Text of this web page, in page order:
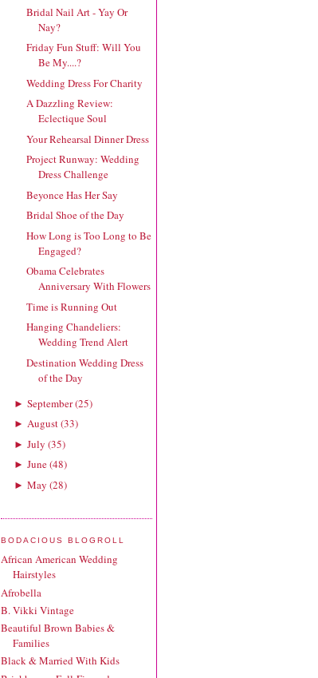
Bridal Nail Art - Yay Or
Nay?
Friday Fun Stuff: Will You
Be My....?
Wedding Dress For Charity
A Dazzling Review:
Eclectique Soul
Your Rehearsal Dinner Dress
Project Runway: Wedding
Dress Challenge
Beyonce Has Her Say
Bridal Shoe of the Day
How Long is Too Long to Be
Engaged?
Obama Celebrates
Anniversary With Flowers
Time is Running Out
Hanging Chandeliers:
Wedding Trend Alert
Destination Wedding Dress
of the Day
► September(25)
► August(33)
► July (35)
► June(48)
► May (28)
BODACIOUS BLOGROLL
African American Wedding
Hairstyles
Afrobella
B. Vikki Vintage
Beautiful Brown Babies &
Families
Black & Married With Kids